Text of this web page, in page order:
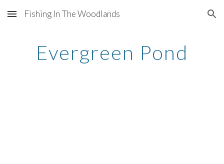
Skip to main content Skip to navigation
Fishing In The Woodlands
Evergreen Pond